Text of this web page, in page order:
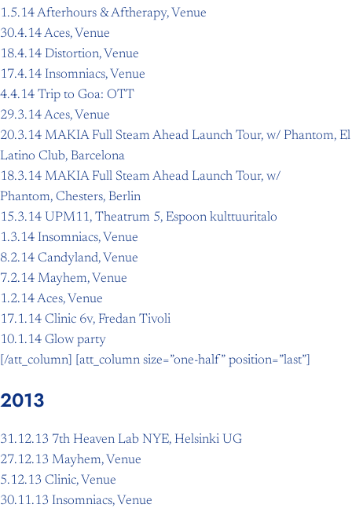
1.5.14 Afterhours & Aftherapy, Venue
30.4.14 Aces, Venue
18.4.14 Distortion, Venue
17.4.14 Insomniacs, Venue
4.4.14 Trip to Goa: OTT
29.3.14 Aces, Venue
20.3.14 MAKIA Full Steam Ahead Launch Tour, w/ Phantom, El
Latino Club, Barcelona
18.3.14 MAKIA Full Steam Ahead Launch Tour, w/
Phantom, Chesters, Berlin
15.3.14 UPM11, Theatrum 5, Espoon kulttuuritalo
1.3.14 Insomniacs, Venue
8.2.14 Candyland, Venue
7.2.14 Mayhem, Venue
1.2.14 Aces, Venue
17.1.14 Clinic 6v, Fredan Tivoli
10.1.14 Glow party
[/att_column] [att_column size=”one-half” position=”last”]
2013
31.12.13 7th Heaven Lab NYE, Helsinki UG
27.12.13 Mayhem, Venue
5.12.13 Clinic, Venue
30.11.13 Insomniacs, Venue